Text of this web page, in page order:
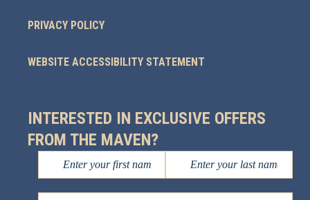
PRIVACY POLICY
WEBSITE ACCESSIBILITY STATEMENT
INTERESTED IN EXCLUSIVE OFFERS
FROM THE MAVEN?